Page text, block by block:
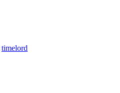
timelord